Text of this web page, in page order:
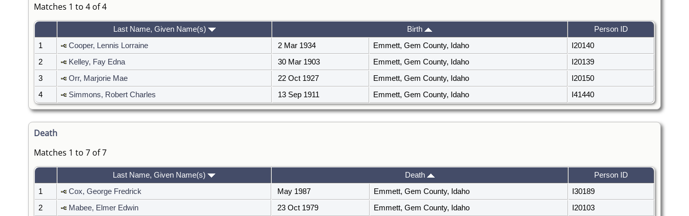
Matches 1 to 4 of 4
Last Name, Given Name(s) Birth
Person ID
1
Cooper, Lennis Lorraine 2 Mar 1934 Emmett, Gem County, Idaho
I20140
2
Kelley, Fay Edna 30 Mar 1903 Emmett, Gem County, Idaho
I20139
3
Orr, Marjorie Mae 22 Oct 1927 Emmett, Gem County, Idaho
I20150
4
Simmons, Robert Charles 13 Sep 1911 Emmett, Gem County, Idaho I41440
Death
Matches 1 to 7 of 7
Last Name, Given Name(s) Death
Person ID
1
Cox, George Fredrick May 1987 Emmett, Gem County, Idaho
I30189
2
Mabee, Elmer Edwin 23 Oct 1979 Emmett, Gem County, Idaho
I20103